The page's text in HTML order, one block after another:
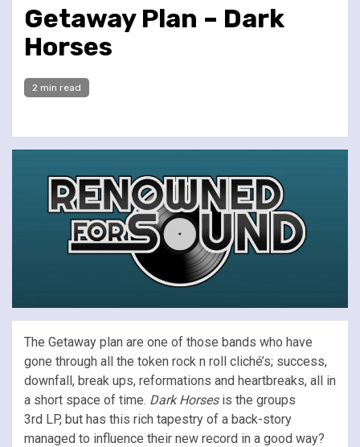
Getaway Plan – Dark
Horses
2 min read
The Getaway plan are one of those bands who have
gone through all the token rock n roll cliché’s; success,
downfall, break ups, reformations and heartbreaks, all in
a short space of time. Dark Horsesis the groups
3rd LP, but has this rich tapestry of a back-story
managed to influence their new record in a good way?